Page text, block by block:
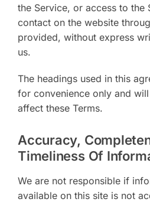
the Service, or access to the
contact on the website
provided, without express
us.
The headings used in this
for convenience only and
affect these Terms.
Accuracy,
Timeliness Of
We are not responsible if
available on this site is not